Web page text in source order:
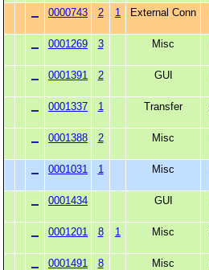
0000743 2 1 External Conn
0001269 3 Misc
0001391 2 GUI
0001337 1 Transfer
0001388 2 Misc
0001031 1 Misc
0001434 GUI
0001201 8 1 Misc
0001491 8 Misc